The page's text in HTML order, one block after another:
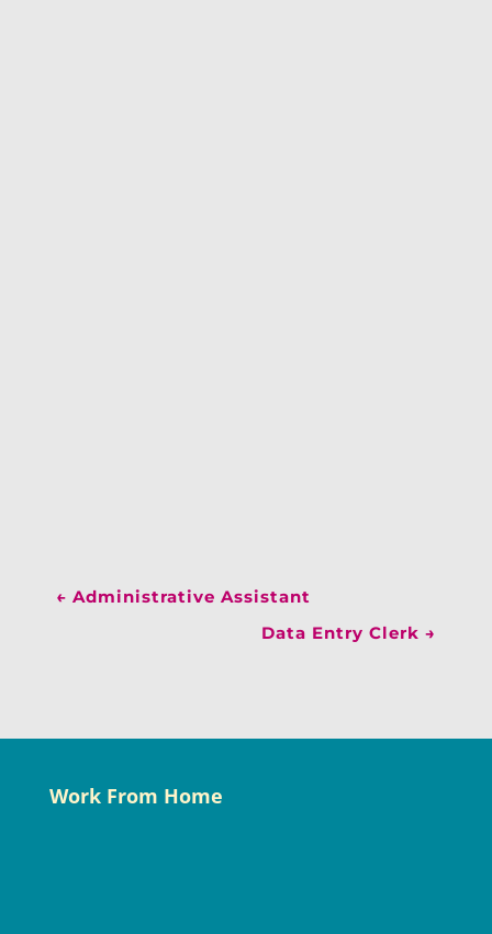
← Administrative Assistant
Data Entry Clerk →
Work From Home